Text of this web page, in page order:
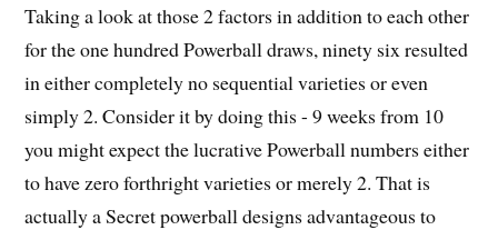
Taking a look at those 2 factors in addition to each other
for the one hundred Powerball draws, ninety six resulted
in either completely no sequential varieties or even
simply 2. Consider it by doing this - 9 weeks from 10
you might expect the lucrative Powerball numbers either
to have zero forthright varieties or merely 2. That is
actually a Secret powerball designs advantageous to